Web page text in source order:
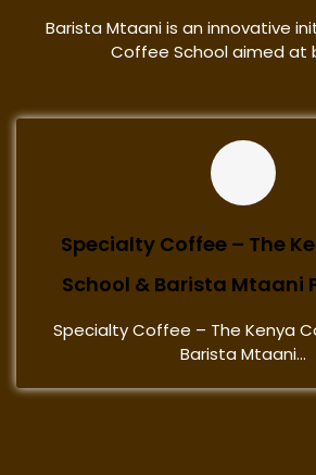
Barista Mtaani is an innovative
Coffee School aimed at
Specialty Coffee – The
School & Barista Mtaani
Specialty Coffee – The Kenya
Barista Mtaani...